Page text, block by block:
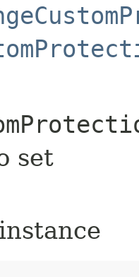
set